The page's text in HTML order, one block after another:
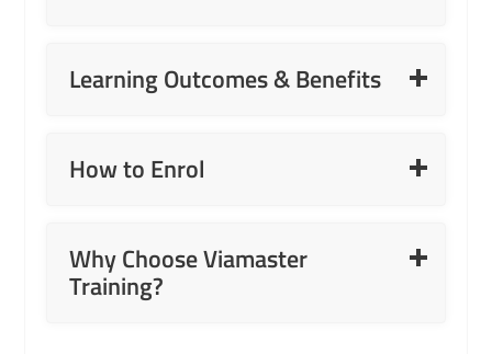
Learning Outcomes & Benefits
How to Enrol
Why Choose Viamaster
Training?